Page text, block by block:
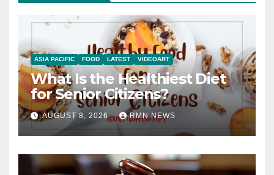
ASIA PACIFIC FOOD LATEST VIDEOART
What Is the Healthiest Diet
for Senior Citizens?
AUGUST 8, 2026 RMN NEWS